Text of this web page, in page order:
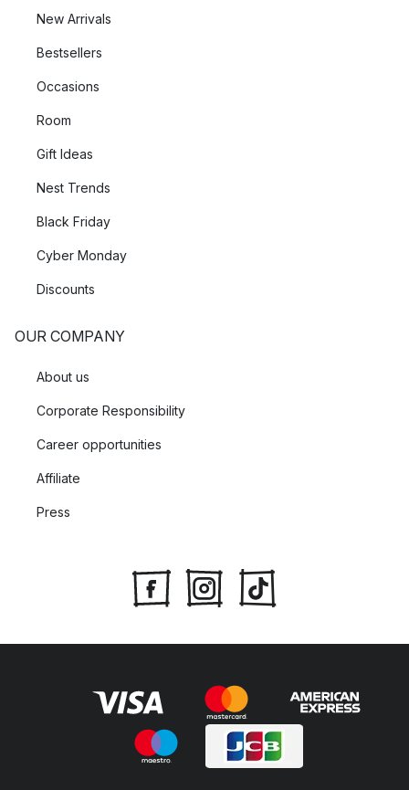
New Arrivals
Bestsellers
Occasions
Room
Gift Ideas
Nest Trends
Black Friday
Cyber Monday
Discounts
OUR COMPANY
About us
Corporate Responsibility
Career opportunities
Affiliate
Press